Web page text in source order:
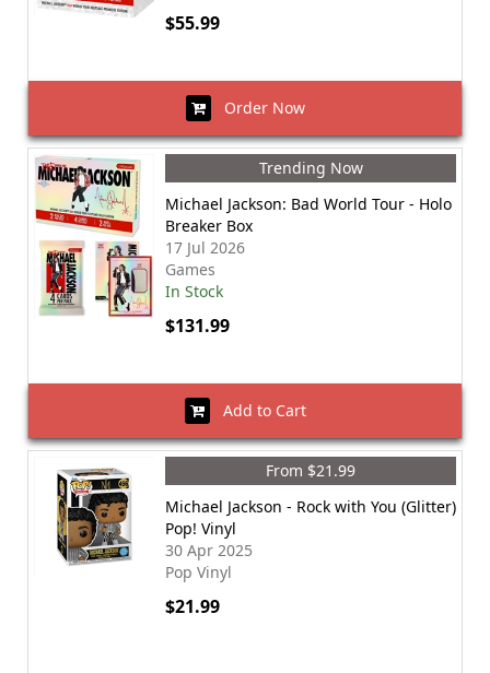
$55.99
Order Now
Trending Now
Michael Jackson: Bad World Tour - Holo
Breaker Box
17 Jul 2026
Games
In Stock
$131.99
Add to Cart
From $21.99
Michael Jackson - Rock with You (Glitter)
Pop! Vinyl
30 Apr 2025
Pop Vinyl
$21.99